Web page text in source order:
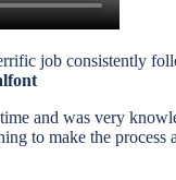
job consistently
and was very
to make the process